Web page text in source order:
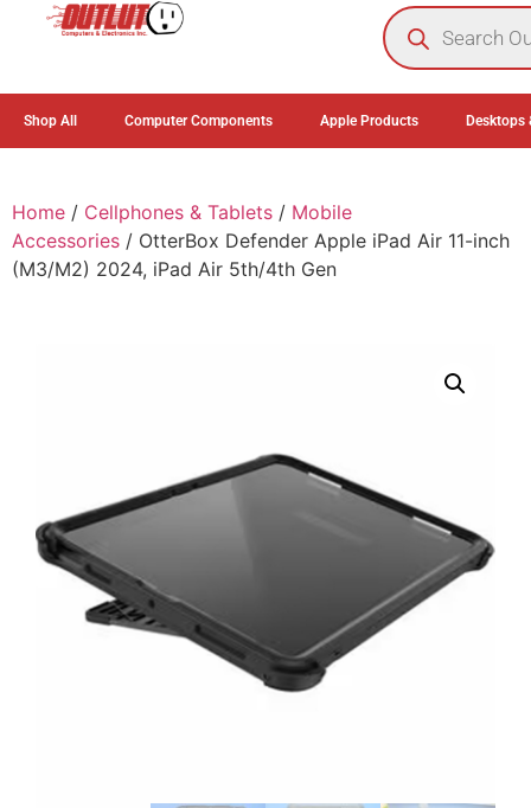
Shop All Computer Components Apple Products Desktops
Home / Cellphones & Tablets / Mobile
Accessories / OtterBox Defender Apple iPad Air 11-inch
(M3/M2) 2024, iPad Air 5th/4th Gen